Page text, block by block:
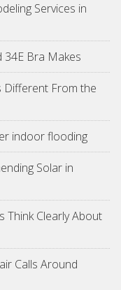
Services in
34E Bra Makes
Different From the
indoor flooding
Solar in
Think Clearly About
Calls Around